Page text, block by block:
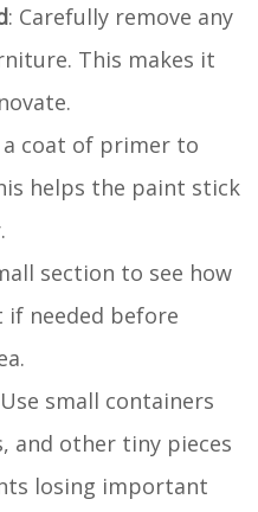
: Carefully remove any
This makes it
a coat of primer to
helps the paint stick
section to see how
if needed before
small containers
and other tiny pieces
losing important